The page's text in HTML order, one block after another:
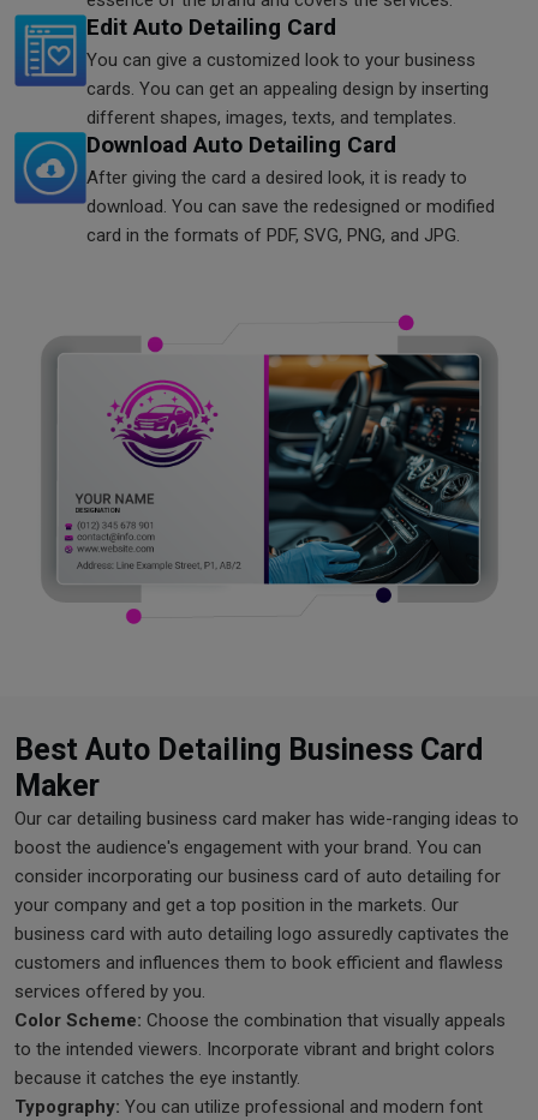
Edit Auto Detailing Card
You can give a customized look to your business
cards. You can get an appealing design by inserting
different shapes, images, texts, and templates.
Download Auto Detailing Card
After giving the card a desired look, it is ready to
download. You can save the redesigned or modified
card in the formats of PDF, SVG, PNG, and JPG.
Best Auto Detailing Business Card
Maker
Our car detailing business card maker has wide-ranging ideas to
boost the audience's engagement with your brand. You can
consider incorporating our business card of auto detailing for
your company and get a top position in the markets. Our
business card with auto detailing logo assuredly captivates the
customers and influences them to book efficient and flawless
services offered by you.
Color Scheme: Choose the combination that visually appeals
to the intended viewers. Incorporate vibrant and bright colors
because it catches the eye instantly.
Typography: You can utilize professional and modern font